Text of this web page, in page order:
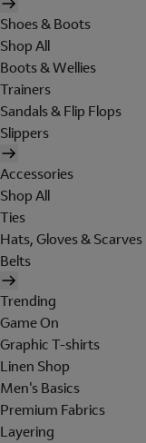
Shoes & Boots
Shop All
Boots & Wellies
Trainers
Sandals & Flip Flops
Slippers
Accessories
Shop All
Ties
Hats, Gloves & Scarves
Belts
Trending
Game On
Graphic T-shirts
Linen Shop
Men's Basics
Premium Fabrics
Layering